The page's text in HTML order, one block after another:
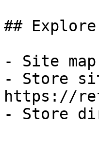
## Explore
- Site
- Store
https://
- Store